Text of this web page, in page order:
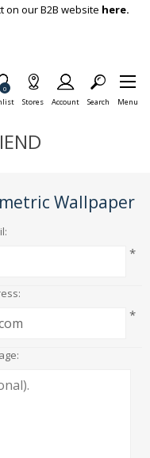
on our B2B website here.
Item is Wish List
0
Stores Account Search Menu
Wallpaper
*
*